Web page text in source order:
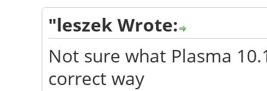
"leszek Wrote:
Not sure what Plasma
correct way